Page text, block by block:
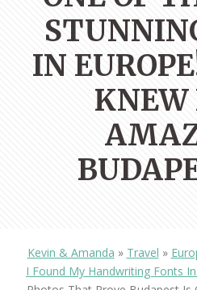
IN
KNEW
Kevin & Amanda » Travel »
I Found My Handwriting Fonts